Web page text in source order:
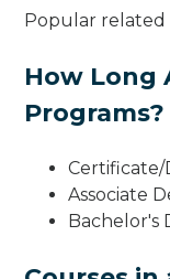
Popular related
How Long
Programs?
Certificate/
Associate
Bachelor's